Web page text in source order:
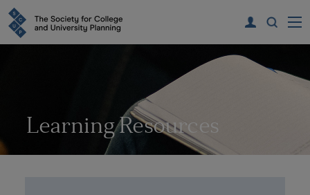
Learning Resources